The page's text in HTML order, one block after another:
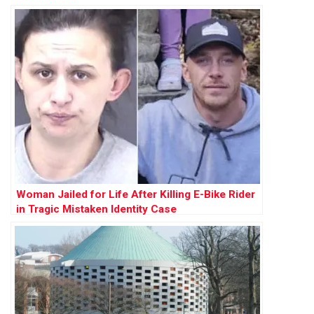
Woman Jailed for Life After Killing E-Bike Rider
in Tragic Mistaken Identity Case